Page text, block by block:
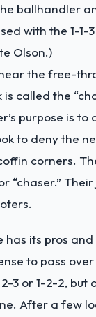
ballhandler
with the 1-1-
Olson.)
the free-
called the
purpose is
to deny the
corners.
“chaser.”
has its pros
to pass
3 or 1-2-2, but
After a few